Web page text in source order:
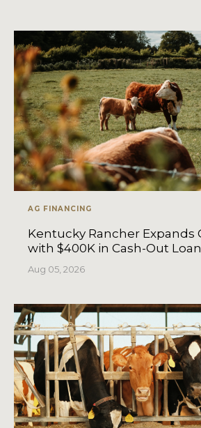
AG FINANCING
Kentucky Rancher Expands
with $400K in Cash-Out
Aug 05, 2026